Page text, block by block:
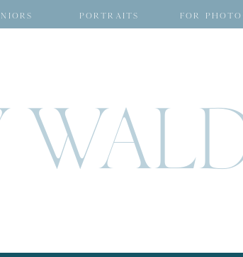
PORTRAITS FOR